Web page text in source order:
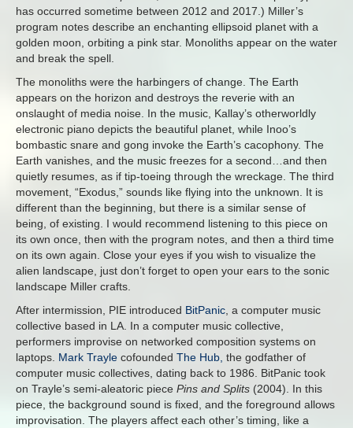
has occurred sometime between 2012 and 2017.) Miller’s
program notes describe an enchanting ellipsoid planet with a
golden moon, orbiting a pink star. Monoliths appear on the water
and break the spell.
The monoliths were the harbingers of change. The Earth
appears on the horizon and destroys the reverie with an
onslaught of media noise. In the music, Kallay’s otherworldly
electronic piano depicts the beautiful planet, while Inoo’s
bombastic snare and gong invoke the Earth’s cacophony. The
Earth vanishes, and the music freezes for a second…and then
quietly resumes, as if tip-toeing through the wreckage. The third
movement, “Exodus,” sounds like flying into the unknown. It is
different than the beginning, but there is a similar sense of
being, of existing. I would recommend listening to this piece on
its own once, then with the program notes, and then a third time
on its own again. Close your eyes if you wish to visualize the
alien landscape, just don’t forget to open your ears to the sonic
landscape Miller crafts.
After intermission, PIE introduced BitPanic, a computer music
collective based in LA. In a computer music collective,
performers improvise on networked composition systems on
laptops. Mark Trayle cofounded The Hub, the godfather of
computer music collectives, dating back to 1986. BitPanic took
on Trayle’s semi-aleatoric piece Pins and Splits (2004). In this
piece, the background sound is fixed, and the foreground allows
improvisation. The players affect each other’s timing, like a